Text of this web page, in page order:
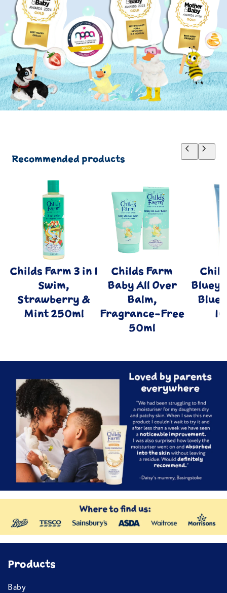
Recommended products
Childs Farm 3 in 1
Swim,
Strawberry &
Mint 250ml
Childs Farm
Baby All Over
Balm,
Fragrance-Free
50ml
Bluey
Products
Baby